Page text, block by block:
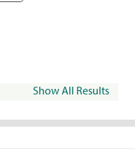
Show All Results